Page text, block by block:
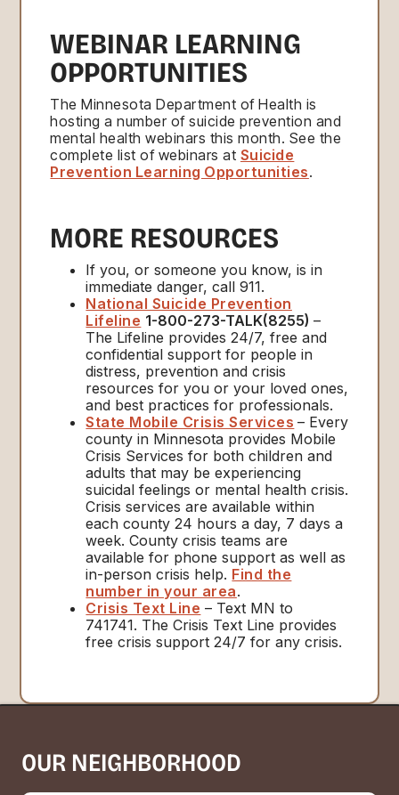
WEBINAR LEARNING
OPPORTUNITIES
The Minnesota Department of Health is
hosting a number of suicide prevention and
mental health webinars this month. See the
complete list of webinars at Suicide
Prevention Learning Opportunities.
MORE RESOURCES
If you, or someone you know, is in
immediate danger, call 911.
National Suicide Prevention
Lifeline 1-800-273-TALK(8255)–
The Lifeline provides 24/7, free and
confidential support for people in
distress, prevention and crisis
resources for you or your loved ones,
and best practices for professionals.
State Mobile Crisis Services – Every
county in Minnesota provides Mobile
Crisis Services for both children and
adults that may be experiencing
suicidal feelings or mental health crisis.
Crisis services are available within
each county 24 hours a day, 7 days a
week. County crisis teams are
available for phone support as well as
in-person crisis help. Find the
number in your area.
Crisis Text Line – Text MN to
741741. The Crisis Text Line provides
free crisis support 24/7 for any crisis.
OUR NEIGHBORHOOD